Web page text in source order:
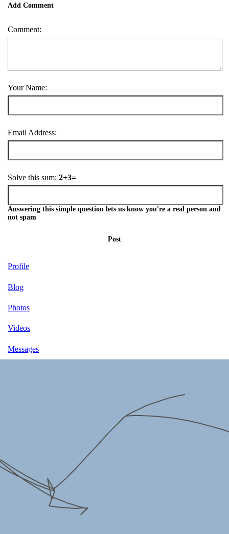
Add Comment
Comment:
Your Name:
Email Address:
Solve this sum: 2+3=
Answering this simple question lets us know you're a real person and
not spam
Post
Profile
Blog
Photos
Videos
Messages